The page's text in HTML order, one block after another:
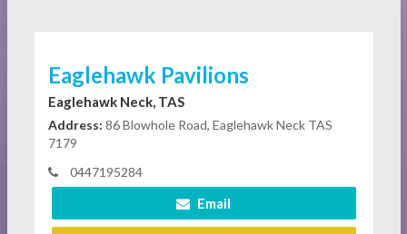
Eaglehawk Pavilions
Eaglehawk Neck, TAS
Address: 86 Blowhole Road, Eaglehawk Neck TAS
7179
0447195284
Email